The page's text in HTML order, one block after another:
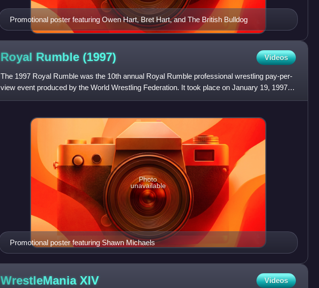
Promotional poster featuring Owen Hart, Bret Hart, and The British Bulldog
Royal Rumble (1997) Videos
The 1997 Royal Rumble was the 10th annual Royal Rumble professional wrestling pay-per-
view event produced by the World Wrestling Federation. It took place on January 19, 1997,
from the Alamodome in Sa
Promotional poster featuring Shawn Michaels
Photo
unavailable
WrestleMania XIV Videos